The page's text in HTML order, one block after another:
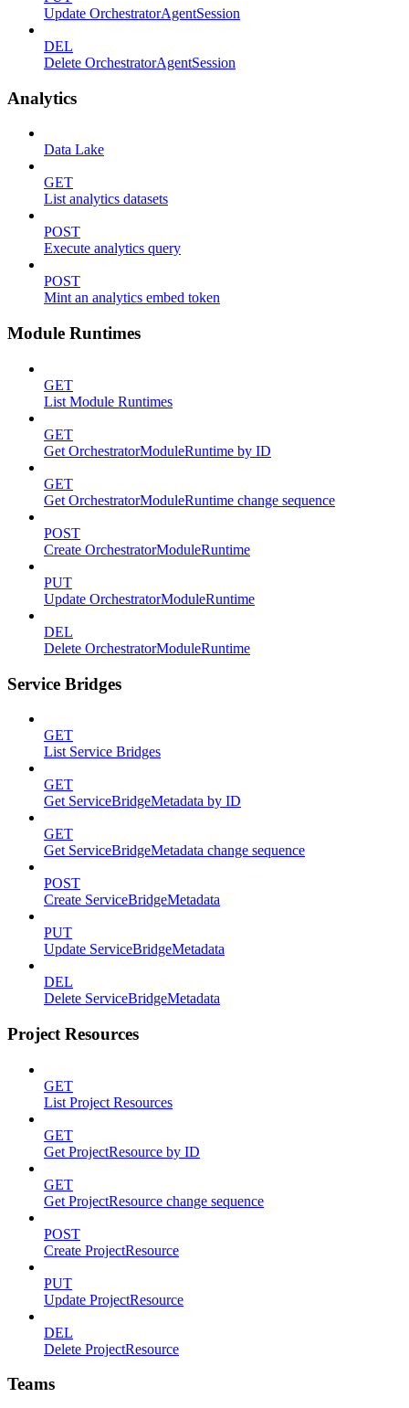
Update OrchestratorAgentSession
DEL
Delete OrchestratorAgentSession
Analytics
Data Lake
GET
List analytics datasets
POST
Execute analytics query
POST
Mint an analytics embed token
Module Runtimes
GET
List Module Runtimes
GET
Get OrchestratorModuleRuntime by ID
GET
Get OrchestratorModuleRuntime change sequence
POST
Create OrchestratorModuleRuntime
PUT
Update OrchestratorModuleRuntime
DEL
Delete OrchestratorModuleRuntime
Service Bridges
GET
List Service Bridges
GET
Get ServiceBridgeMetadata by ID
GET
Get ServiceBridgeMetadata change sequence
POST
Create ServiceBridgeMetadata
PUT
Update ServiceBridgeMetadata
DEL
Delete ServiceBridgeMetadata
Project Resources
GET
List Project Resources
GET
Get ProjectResource by ID
GET
Get ProjectResource change sequence
POST
Create ProjectResource
PUT
Update ProjectResource
DEL
Delete ProjectResource
Teams